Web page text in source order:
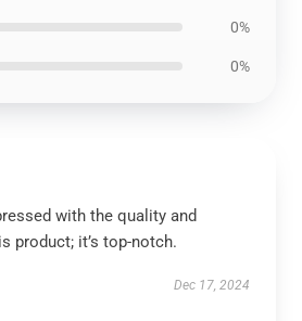
0%
0%
with the quality and
product; it’s top-notch.
Dec 17, 2024